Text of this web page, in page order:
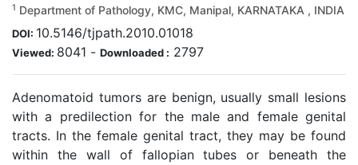
1 Department of Pathology, KMC, Manipal, KARNATAKA , INDIA
DOI: 10.5146/tjpath.2010.01018
Viewed: 8041 - Downloaded : 2797
Adenomatoid tumors are benign, usually small lesions
with a predilection for the male and female genital
tracts. In the female genital tract, they may be found
within the wall of fallopian tubes or beneath the